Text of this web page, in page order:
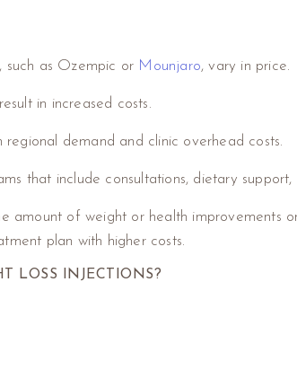
such as Ozempic or Mounjaro, vary in price.
in increased costs.
demand and clinic overhead costs.
that include consultations, dietary
amount of weight or health improvements
plan with higher costs.
LOSS INJECTIONS?